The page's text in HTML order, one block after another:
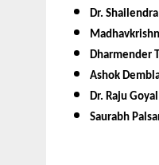
Dr.
Dharmender
Ashok
Dr. Raju
Saurabh